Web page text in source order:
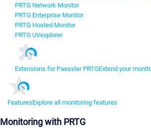
PRTG Network Monitor
PRTG Enterprise Monitor
PRTG Hosted Monitor
PRTG UVexplorer
Extensions for Paessler PRTGExtend your
FeaturesExplore all monitoring features
Monitoring with PRTG